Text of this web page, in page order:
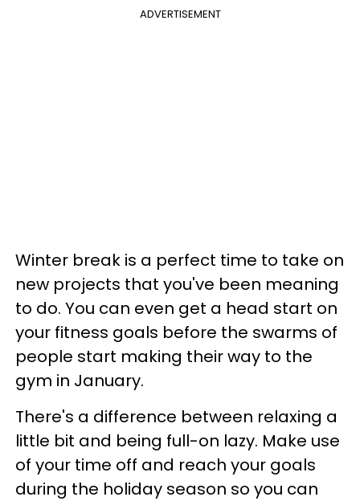
ADVERTISEMENT
Winter break is a perfect time to take on
new projects that you've been meaning
to do. You can even get a head start on
your fitness goals before the swarms of
people start making their way to the
gym in January.
There's a difference between relaxing a
little bit and being full-on lazy. Make use
of your time off and reach your goals
during the holiday season so you can